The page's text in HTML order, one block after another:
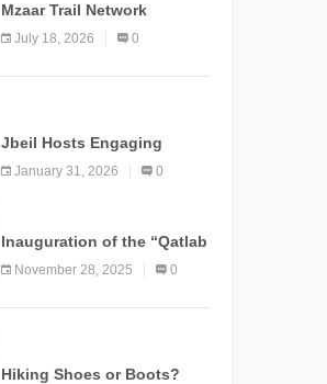
Mzaar Trail Network
Officially Inaugurated,
Marking a New Chapter for
July 18, 2026 0
Jbeil Hosts Engaging
Nature and Conservation
Conference
January 31, 2026 0
Inauguration of the “Qatlab
Trail” Ammatour
November 28, 2025 0
Hiking Shoes or Boots?